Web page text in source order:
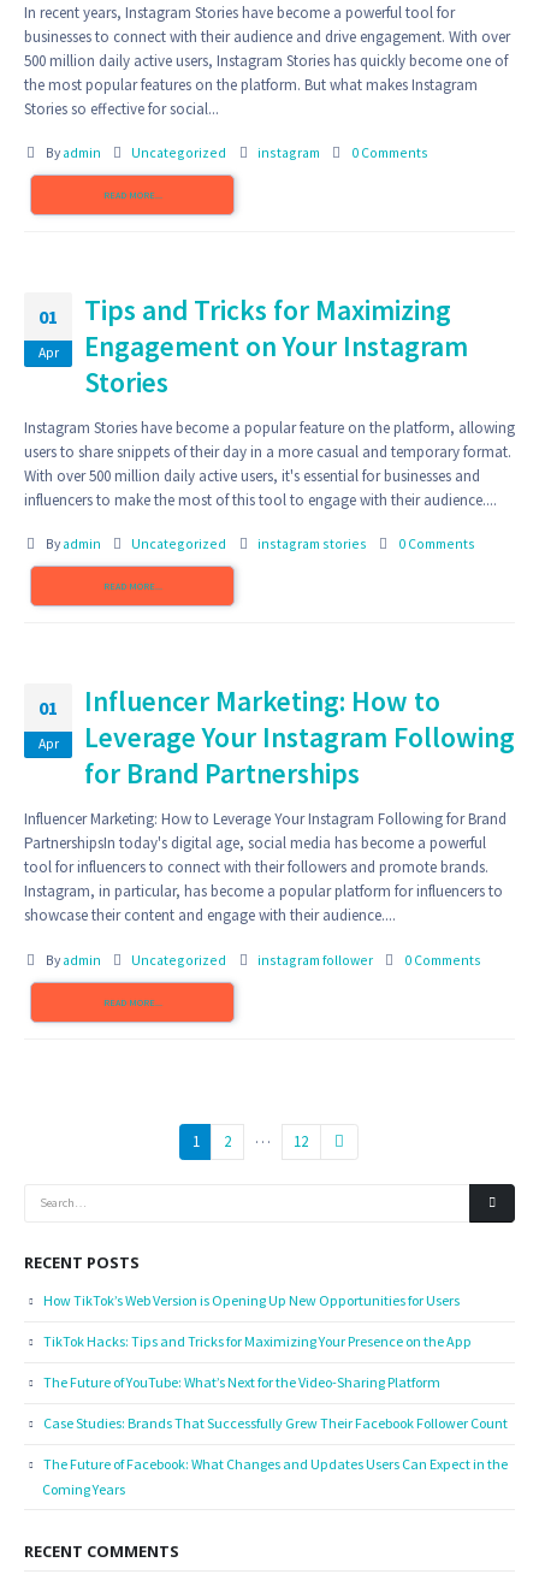
In recent years, Instagram Stories have become a powerful tool for
businesses to connect with their audience and drive engagement. With over
500 million daily active users, Instagram Stories has quickly become one of
the most popular features on the platform. But what makes Instagram
Stories so effective for social...
Byadmin Uncategorized instagram 0 Comments
READ MORE...
01
Apr
Tips and Tricks for Maximizing
Engagement on Your Instagram
Stories
Instagram Stories have become a popular feature on the platform, allowing
users to share snippets of their day in a more casual and temporary format.
With over 500 million daily active users, it's essential for businesses and
influencers to make the most of this tool to engage with their audience....
Byadmin Uncategorized instagram stories 0 Comments
READ MORE...
01
Apr
Influencer Marketing: How to
Leverage Your Instagram Following
for Brand Partnerships
Influencer Marketing: How to Leverage Your Instagram Following for Brand
PartnershipsIn today's digital age, social media has become a powerful
tool for influencers to connect with their followers and promote brands.
Instagram, in particular, has become a popular platform for influencers to
showcase their content and engage with their audience....
Byadmin Uncategorized instagram follower 0 Comments
READ MORE...
1 2 … 12
RECENT POSTS
How TikTok’s Web Version is Opening Up New Opportunities for Users
TikTok Hacks: Tips and Tricks for Maximizing Your Presence on the App
The Future of YouTube: What’s Next for the Video-Sharing Platform
Case Studies: Brands That Successfully Grew Their Facebook Follower Count
The Future of Facebook: What Changes and Updates Users Can Expect in the
Coming Years
RECENT COMMENTS